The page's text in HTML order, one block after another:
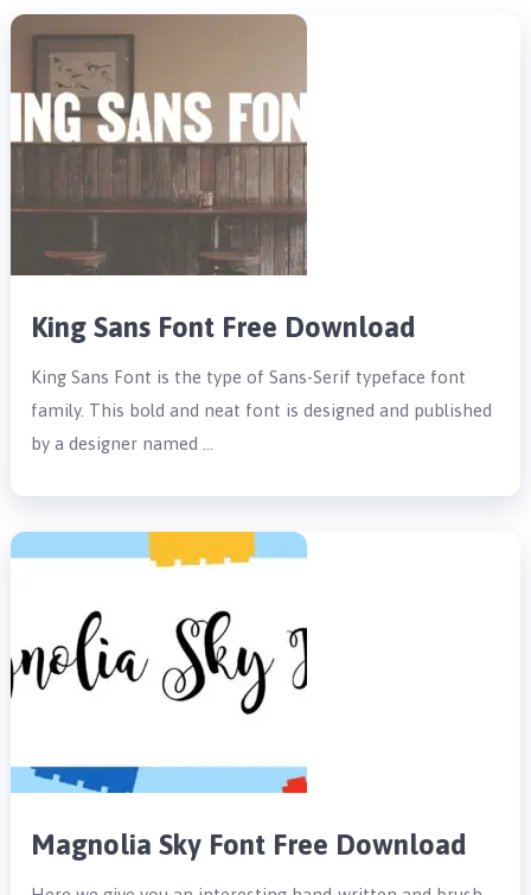
King Sans Font Free Download
King Sans Font is the type of Sans-Serif typeface font
family. This bold and neat font is designed and published
by a designer named …
Magnolia Sky Font Free Download